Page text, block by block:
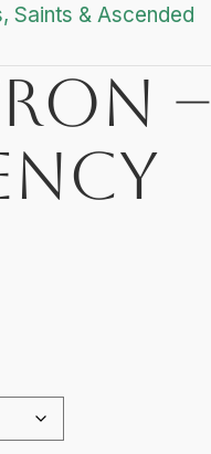
Saints & Ascended
–